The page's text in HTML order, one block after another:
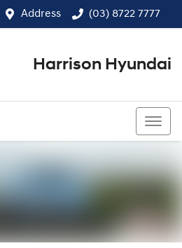
Address (03) 8722 7777
Harrison Hyundai